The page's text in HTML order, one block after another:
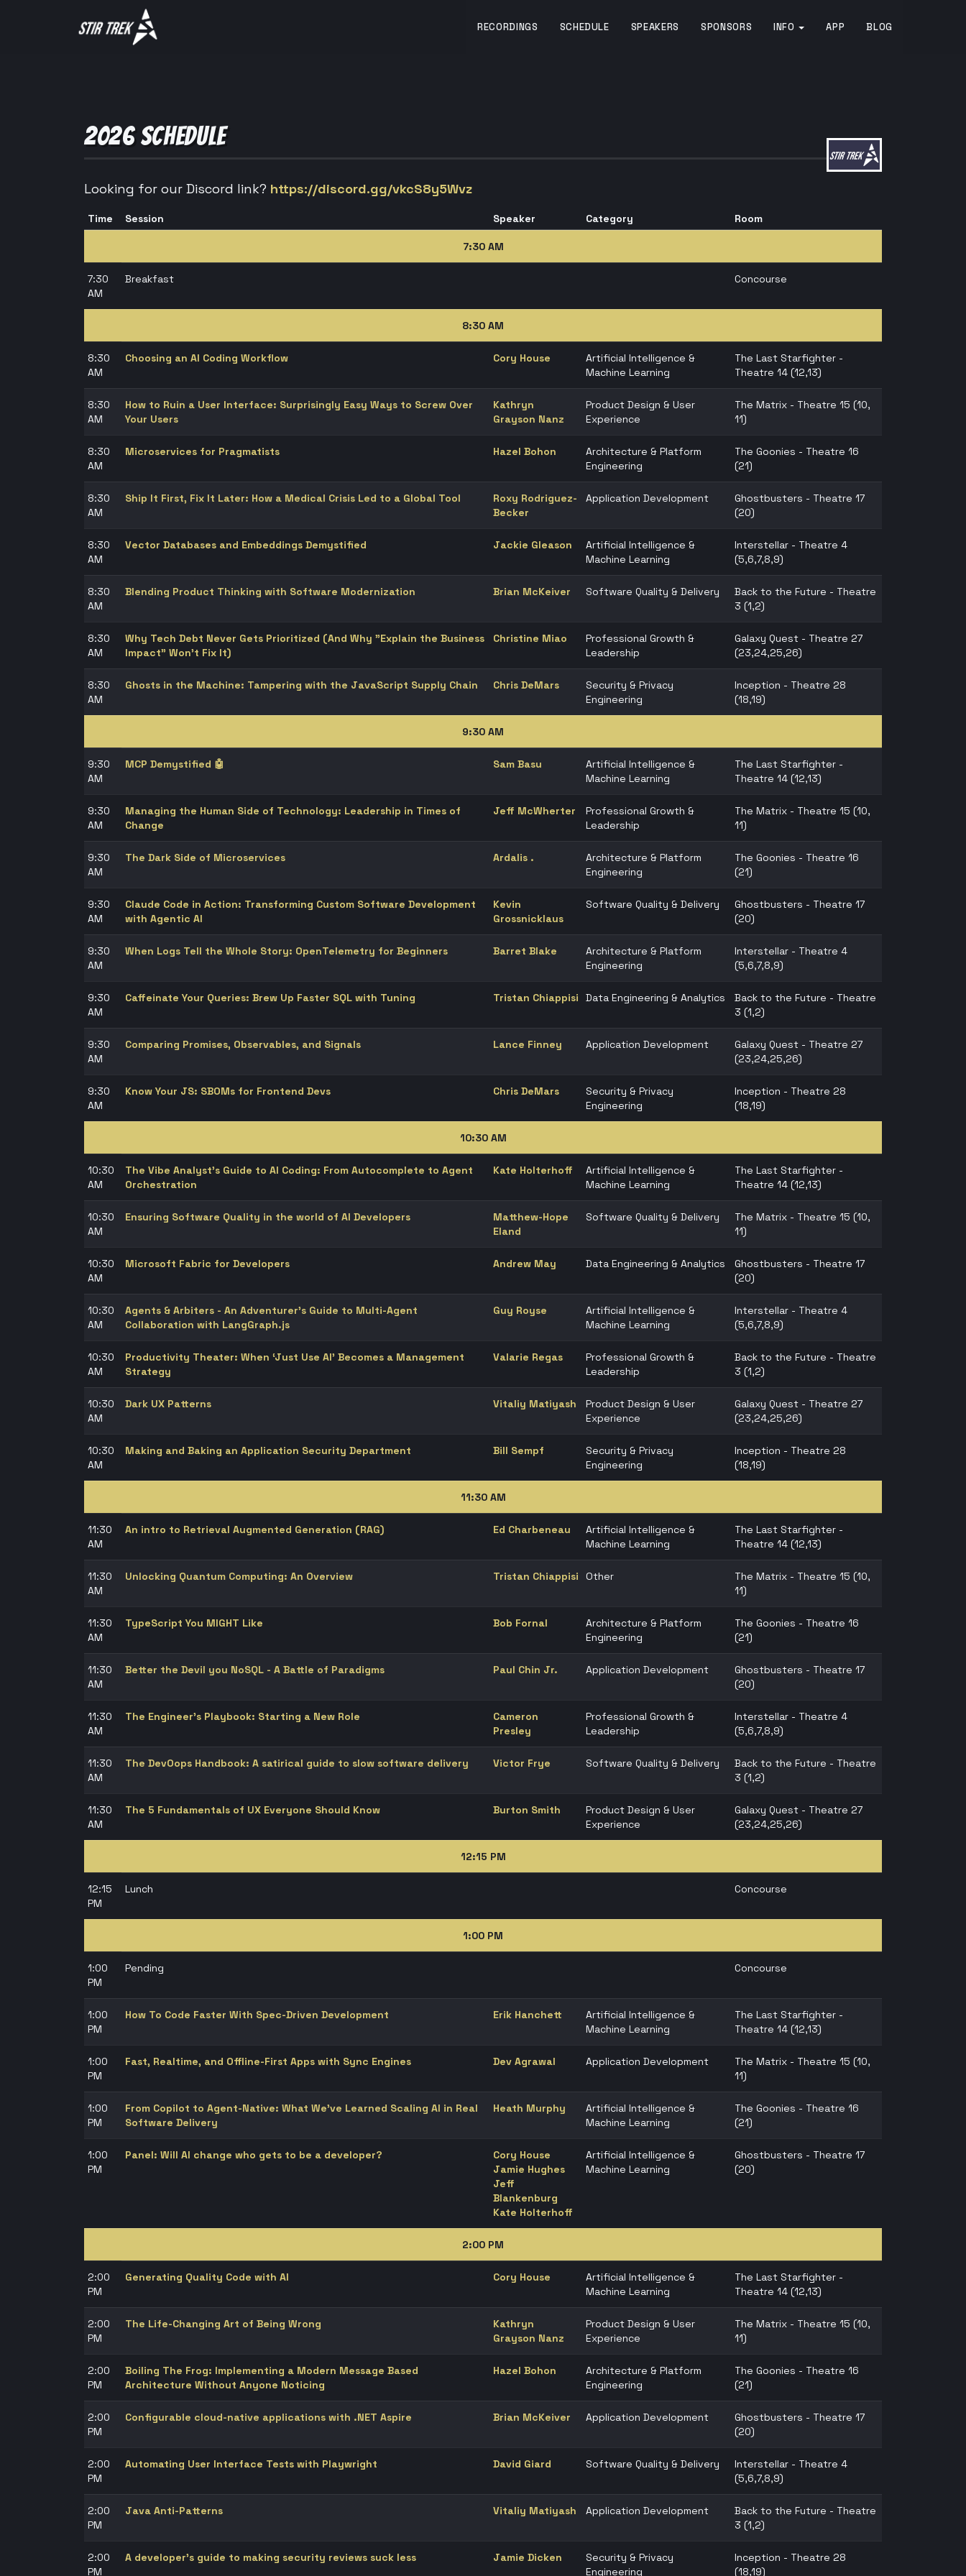
RECORDINGS SCHEDULE SPEAKERS SPONSORS INFO APP BLOG
2026 SCHEDULE
Looking for our Discord link? https://discord.gg/vkcS8y5Wvz
Time Session Speaker Category Room
7:30 AM
7:30
AM
Breakfast Concourse
8:30 AM
8:30
AM
Choosing an AI Coding Workflow Cory House
Artificial Intelligence &
Machine Learning
The Last Starfighter -
Theatre 14 (12,13)
8:30
AM
How to Ruin a User Interface: Surprisingly Easy Ways to Screw Over
Your Users
Kathryn
Grayson Nanz
Product Design & User
Experience
The Matrix - Theatre 15 (10,
11)
8:30
AM
Microservices for Pragmatists Hazel Bohon
Architecture & Platform
Engineering
The Goonies - Theatre 16
(21)
8:30
AM
Ship It First, Fix It Later: How a Medical Crisis Led to a Global Tool
Roxy Rodriguez-
Becker
Application Development
Ghostbusters - Theatre 17
(20)
8:30
AM
Vector Databases and Embeddings Demystified Jackie Gleason
Artificial Intelligence &
Machine Learning
Interstellar - Theatre 4
(5,6,7,8,9)
8:30
AM
Blending Product Thinking with Software Modernization Brian McKeiver Software Quality & Delivery
Back to the Future - Theatre
3 (1,2)
8:30
AM
Why Tech Debt Never Gets Prioritized (And Why "Explain the Business
Impact" Won't Fix It)
Christine Miao
Professional Growth &
Leadership
Galaxy Quest - Theatre 27
(23,24,25,26)
8:30
AM
Ghosts in the Machine: Tampering with the JavaScript Supply Chain Chris DeMars
Security & Privacy
Engineering
Inception - Theatre 28
(18,19)
9:30 AM
9:30
AM
MCP Demystified 🤖 Sam Basu
Artificial Intelligence &
Machine Learning
The Last Starfighter -
Theatre 14 (12,13)
9:30
AM
Managing the Human Side of Technology: Leadership in Times of
Change
Jeff McWherter
Professional Growth &
Leadership
The Matrix - Theatre 15 (10,
11)
9:30
AM
The Dark Side of Microservices Ardalis .
Architecture & Platform
Engineering
The Goonies - Theatre 16
(21)
9:30
AM
Claude Code in Action: Transforming Custom Software Development
with Agentic AI
Kevin
Grossnicklaus
Software Quality & Delivery
Ghostbusters - Theatre 17
(20)
9:30
AM
When Logs Tell the Whole Story: OpenTelemetry for Beginners Barret Blake
Architecture & Platform
Engineering
Interstellar - Theatre 4
(5,6,7,8,9)
9:30
AM
Caffeinate Your Queries: Brew Up Faster SQL with Tuning Tristan Chiappisi Data Engineering & Analytics
Back to the Future - Theatre
3 (1,2)
9:30
AM
Comparing Promises, Observables, and Signals Lance Finney Application Development
Galaxy Quest - Theatre 27
(23,24,25,26)
9:30
AM
Know Your JS: SBOMs for Frontend Devs Chris DeMars
Security & Privacy
Engineering
Inception - Theatre 28
(18,19)
10:30 AM
10:30
AM
The Vibe Analyst's Guide to AI Coding: From Autocomplete to Agent
Orchestration
Kate Holterhoff
Artificial Intelligence &
Machine Learning
The Last Starfighter -
Theatre 14 (12,13)
10:30
AM
Ensuring Software Quality in the world of AI Developers
Matthew-Hope
Eland
Software Quality & Delivery
The Matrix - Theatre 15 (10,
11)
10:30
AM
Microsoft Fabric for Developers Andrew May Data Engineering & Analytics
Ghostbusters - Theatre 17
(20)
10:30
AM
Agents & Arbiters - An Adventurer’s Guide to Multi-Agent
Collaboration with LangGraph.js
Guy Royse
Artificial Intelligence &
Machine Learning
Interstellar - Theatre 4
(5,6,7,8,9)
10:30
AM
Productivity Theater: When ‘Just Use AI’ Becomes a Management
Strategy
Valarie Regas
Professional Growth &
Leadership
Back to the Future - Theatre
3 (1,2)
10:30
AM
Dark UX Patterns Vitaliy Matiyash
Product Design & User
Experience
Galaxy Quest - Theatre 27
(23,24,25,26)
10:30
AM
Making and Baking an Application Security Department Bill Sempf
Security & Privacy
Engineering
Inception - Theatre 28
(18,19)
11:30 AM
11:30
AM
An intro to Retrieval Augmented Generation (RAG) Ed Charbeneau
Artificial Intelligence &
Machine Learning
The Last Starfighter -
Theatre 14 (12,13)
11:30
AM
Unlocking Quantum Computing: An Overview Tristan Chiappisi Other
The Matrix - Theatre 15 (10,
11)
11:30
AM
TypeScript You MIGHT Like Bob Fornal
Architecture & Platform
Engineering
The Goonies - Theatre 16
(21)
11:30
AM
Better the Devil you NoSQL - A Battle of Paradigms Paul Chin Jr. Application Development
Ghostbusters - Theatre 17
(20)
11:30
AM
The Engineer's Playbook: Starting a New Role
Cameron
Presley
Professional Growth &
Leadership
Interstellar - Theatre 4
(5,6,7,8,9)
11:30
AM
The DevOops Handbook: A satirical guide to slow software delivery Victor Frye Software Quality & Delivery
Back to the Future - Theatre
3 (1,2)
11:30
AM
The 5 Fundamentals of UX Everyone Should Know Burton Smith
Product Design & User
Experience
Galaxy Quest - Theatre 27
(23,24,25,26)
12:15 PM
12:15
PM
Lunch Concourse
1:00 PM
1:00
PM
Pending Concourse
1:00
PM
How To Code Faster With Spec-Driven Development Erik Hanchett
Artificial Intelligence &
Machine Learning
The Last Starfighter -
Theatre 14 (12,13)
1:00
PM
Fast, Realtime, and Offline-First Apps with Sync Engines Dev Agrawal Application Development
The Matrix - Theatre 15 (10,
11)
1:00
PM
From Copilot to Agent-Native: What We’ve Learned Scaling AI in Real
Software Delivery
Heath Murphy
Artificial Intelligence &
Machine Learning
The Goonies - Theatre 16
(21)
1:00
PM
Panel: Will AI change who gets to be a developer?
Cory House
Jamie Hughes
Jeff
Blankenburg
Kate Holterhoff
Artificial Intelligence &
Machine Learning
Ghostbusters - Theatre 17
(20)
2:00 PM
2:00
PM
Generating Quality Code with AI Cory House
Artificial Intelligence &
Machine Learning
The Last Starfighter -
Theatre 14 (12,13)
2:00
PM
The Life-Changing Art of Being Wrong
Kathryn
Grayson Nanz
Product Design & User
Experience
The Matrix - Theatre 15 (10,
11)
2:00
PM
Boiling The Frog: Implementing a Modern Message Based
Architecture Without Anyone Noticing
Hazel Bohon
Architecture & Platform
Engineering
The Goonies - Theatre 16
(21)
2:00
PM
Configurable cloud-native applications with .NET Aspire Brian McKeiver Application Development
Ghostbusters - Theatre 17
(20)
2:00
PM
Automating User Interface Tests with Playwright David Giard Software Quality & Delivery
Interstellar - Theatre 4
(5,6,7,8,9)
2:00
PM
Java Anti-Patterns Vitaliy Matiyash Application Development
Back to the Future - Theatre
3 (1,2)
2:00
PM
A developer’s guide to making security reviews suck less Jamie Dicken
Security & Privacy
Engineering
Inception - Theatre 28
(18,19)